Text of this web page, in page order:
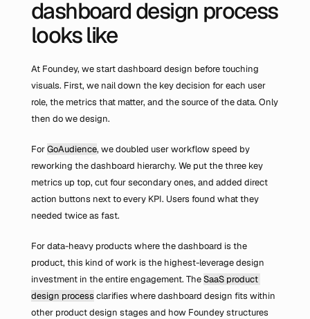
dashboard design process
looks like
At Foundey, we start dashboard design before touching
visuals. First, we nail down the key decision for each user
role, the metrics that matter, and the source of the data. Only
then do we design.
For GoAudience, we doubled user workflow speed by
reworking the dashboard hierarchy. We put the three key
metrics up top, cut four secondary ones, and added direct
action buttons next to every KPI. Users found what they
needed twice as fast.
For data-heavy products where the dashboard is the
product, this kind of work is the highest-leverage design
investment in the entire engagement. The SaaS product
design process clarifies where dashboard design fits within
other product design stages and how Foundey structures